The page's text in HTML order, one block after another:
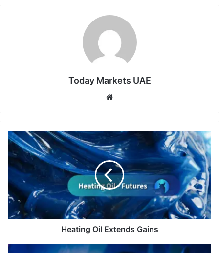
Today Markets UAE
Heating
Oil
Extends
Gains
Heating Oil Extends Gains
Gasoline